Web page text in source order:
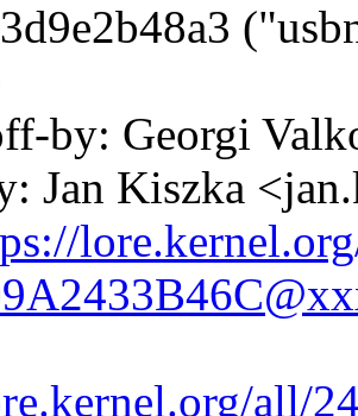
by: Georgi
Jan Kiszka
all/